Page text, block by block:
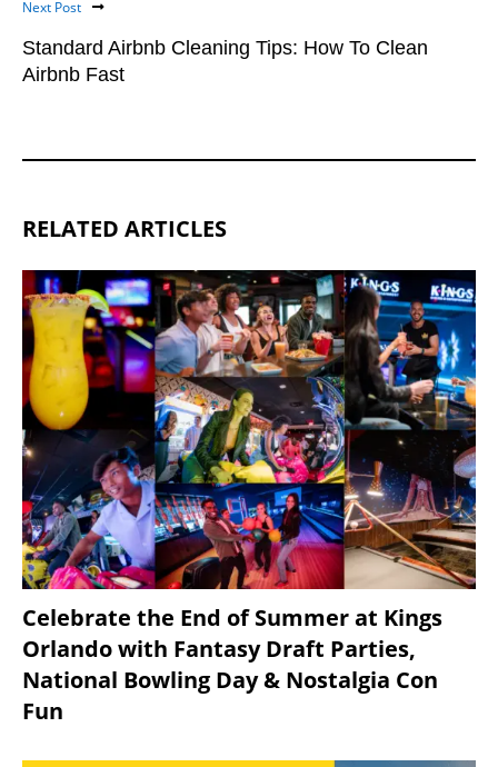
Next Post
Standard Airbnb Cleaning Tips: How To Clean
Airbnb Fast
RELATED ARTICLES
Celebrate the End of Summer at Kings
Orlando with Fantasy Draft Parties,
National Bowling Day & Nostalgia Con
Fun